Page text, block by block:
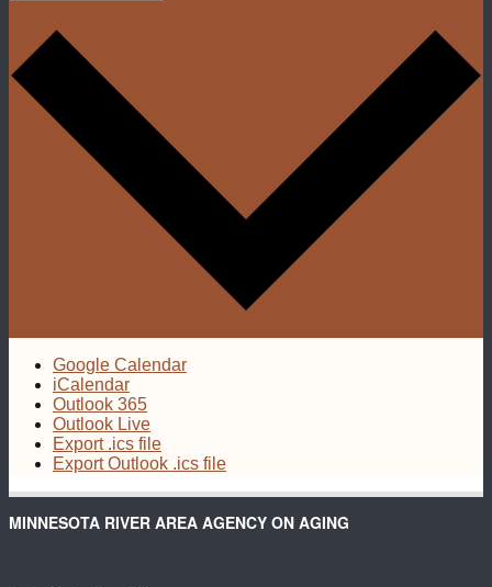
Google Calendar
iCalendar
Outlook 365
Outlook Live
Export .ics file
Export Outlook .ics file
MINNESOTA RIVER AREA AGENCY ON AGING